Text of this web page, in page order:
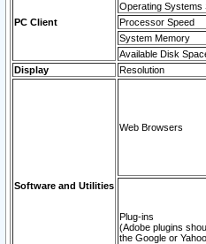
PC Client
Operating Systems
Processor Speed
System Memory
Available Disk
Display
Resolution
Software and Utilities
Web Browsers
Plug-ins
(Adobe plugins
the Google or